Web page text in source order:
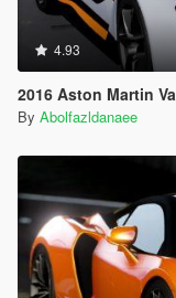
4.93
2016 Aston Martin
By Abolfazldanaee